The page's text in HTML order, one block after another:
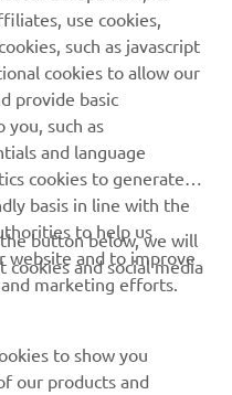
world, by people with a
we can all get a kick
Project »
use cookies,
such as javascript
cookies to allow our
provide basic
such as
and language
cookies to generate
basis in line with the
to help us
website and to improve
marketing efforts.
button below, we will
and social media
to show you
our products and